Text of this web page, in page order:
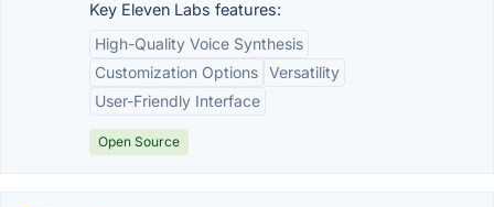
Key Eleven Labs features:
High-Quality Voice Synthesis
Customization Options Versatility
User-Friendly Interface
Open Source